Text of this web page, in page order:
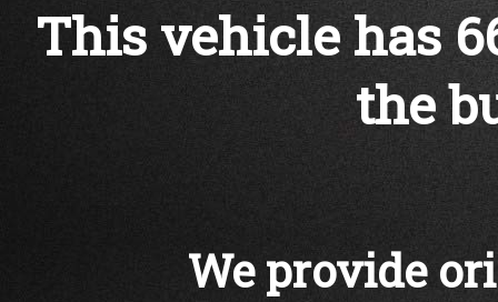
This vehicle has
the
We provide